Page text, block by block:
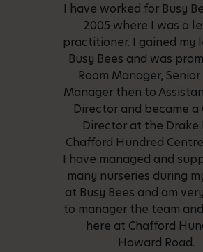
I have worked for Busy
2005 where I was a
practitioner. I gained my
Busy Bees and was
Room Manager, Senior
Manager then to
Director and became a
Director at the Drake
Chafford Hundred
I have managed and
many nurseries during
at Busy Bees and am
to manager the team
here at Chafford
Howard Road.